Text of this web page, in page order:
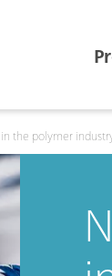
the polymer